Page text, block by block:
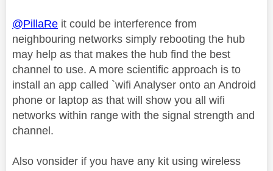
@PillaRe it could be interference from
neighbouring networks simply rebooting the hub
may help as that makes the hub find the best
channel to use. A more scientific approach is to
install an app called `wifi Analyser onto an Android
phone or laptop as that will show you all wifi
networks within range with the signal strength and
channel.
Also vonsider if you have any kit using wireless